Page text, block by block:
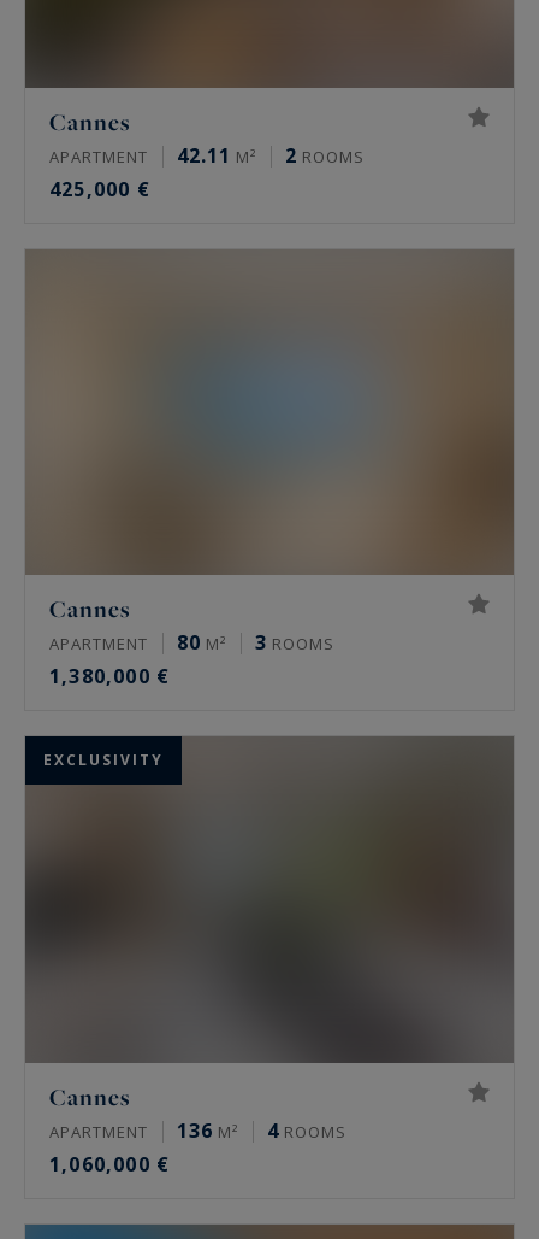
Cannes
APARTMENT 42.11 M² 2 ROOMS
425,000 €
Cannes
APARTMENT 80 M² 3 ROOMS
1,380,000 €
EXCLUSIVITY
Cannes
APARTMENT 136 M² 4 ROOMS
1,060,000 €